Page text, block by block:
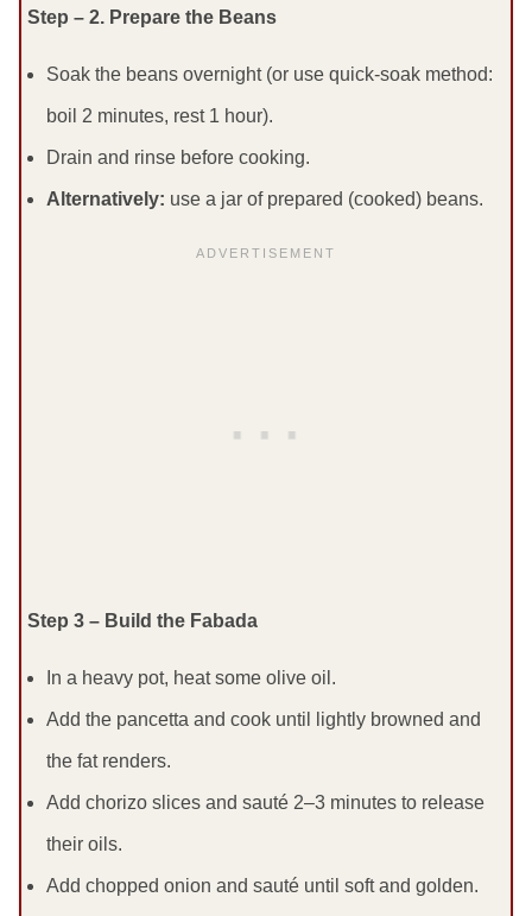
Step – 2. Prepare the Beans
Soak the beans overnight (or use quick-soak method:
boil 2 minutes, rest 1 hour).
Drain and rinse before cooking.
Alternatively: use a jar of prepared (cooked) beans.
Step 3 – Build the Fabada
In a heavy pot, heat some olive oil.
Add the pancetta and cook until lightly browned and
the fat renders.
Add chorizo slices and sauté 2–3 minutes to release
their oils.
Add chopped onion and sauté until soft and golden.